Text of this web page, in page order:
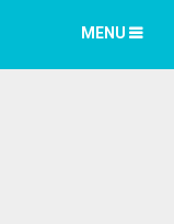
MENU